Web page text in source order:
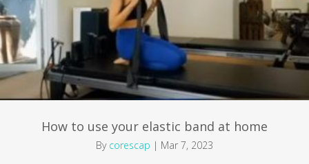
How to use your elastic band at home
By corescap | Mar 7, 2023